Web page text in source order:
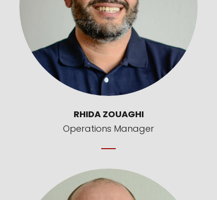
RHIDA ZOUAGHI
Operations Manager